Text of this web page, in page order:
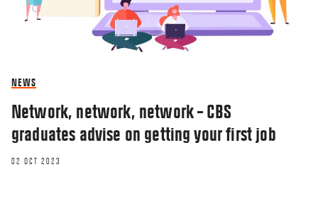
NEWS
Network, network, network – CBS
graduates advise on getting your first job
02 OCT 2023